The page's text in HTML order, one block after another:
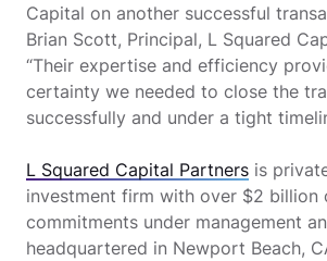
Capital on another successful
Brian Scott, Principal, L Squared
“Their expertise and efficiency
certainty we needed to close the
successfully and under a tight
L Squared Capital Partners is
investment firm with over $2 billion
commitments under management
headquartered in Newport Beach,